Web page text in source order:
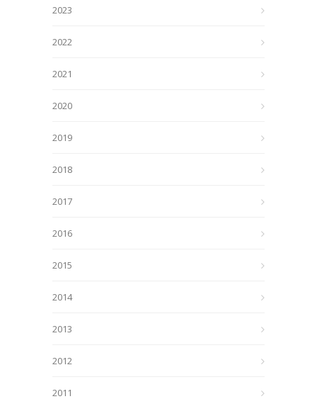
2023
2022
2021
2020
2019
2018
2017
2016
2015
2014
2013
2012
2011